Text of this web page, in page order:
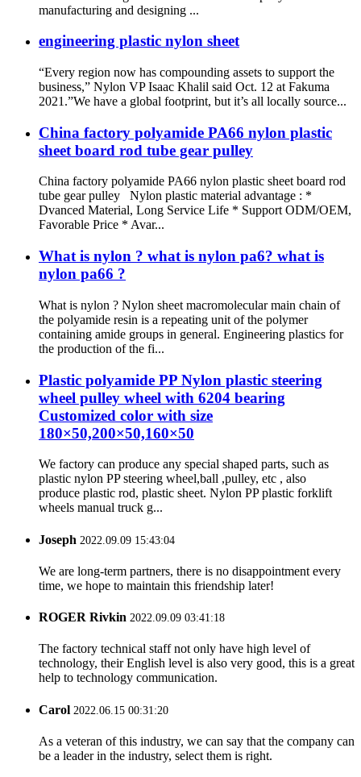
manufacturing and designing ...
engineering plastic nylon sheet
“Every region now has compounding assets to support the
business,” Nylon VP Isaac Khalil said Oct. 12 at Fakuma
2021.”We have a global footprint, but it’s all locally source...
China factory polyamide PA66 nylon plastic
sheet board rod tube gear pulley
China factory polyamide PA66 nylon plastic sheet board rod
tube gear pulley Nylon plastic material advantage : *
Dvanced Material, Long Service Life * Support ODM/OEM,
Favorable Price * Avar...
What is nylon ? what is nylon pa6? what is
nylon pa66 ?
What is nylon ? Nylon sheet macromolecular main chain of
the polyamide resin is a repeating unit of the polymer
containing amide groups in general. Engineering plastics for
the production of the fi...
Plastic polyamide PP Nylon plastic steering
wheel pulley wheel with 6204 bearing
Customized color with size
180×50,200×50,160×50
We factory can produce any special shaped parts, such as
plastic nylon PP steering wheel,ball ,pulley, etc , also
produce plastic rod, plastic sheet. Nylon PP plastic forklift
wheels manual truck g...
Joseph 2022.09.09 15:43:04
We are long-term partners, there is no disappointment every
time, we hope to maintain this friendship later!
ROGER Rivkin 2022.09.09 03:41:18
The factory technical staff not only have high level of
technology, their English level is also very good, this is a great
help to technology communication.
Carol 2022.06.15 00:31:20
As a veteran of this industry, we can say that the company can
be a leader in the industry, select them is right.